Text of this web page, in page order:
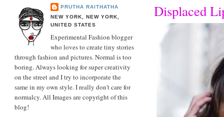
Displaced
PRUTHA RAITHATHA
NEW YORK, NEW YORK,
UNITED STATES
Experimental Fashion blogger
who loves to create tiny stories
through fashion and pictures. Normal is too
boring. Always looking for super creativity
on the street and I try to incorporate the
same in my own style. I really don't care for
normalcy. All Images are copyright of this
blog!